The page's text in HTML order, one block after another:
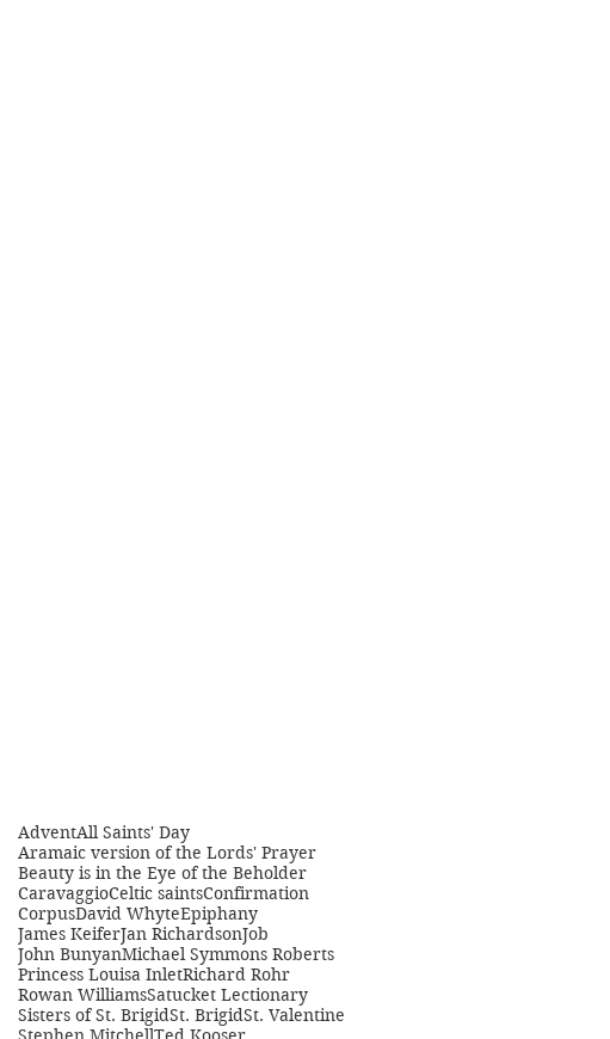
AdventAll Saints' Day
Aramaic version of the Lords' Prayer
Beauty is in the Eye of the Beholder
CaravaggioCeltic saintsConfirmation
CorpusDavid WhyteEpiphany
James KeiferJan RichardsonJob
John BunyanMichael Symmons Roberts
Princess Louisa InletRichard Rohr
Rowan WilliamsSatucket Lectionary
Sisters of St. BrigidSt. BrigidSt. Valentine